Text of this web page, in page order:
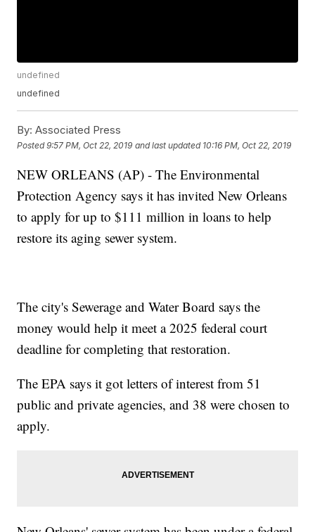
undefined
undefined
By: Associated Press
Posted9:57 PM, Oct 22, 2019 and last updated 10:16 PM, Oct 22, 2019
NEW ORLEANS (AP) - The Environmental
Protection Agency says it has invited New Orleans
to apply for up to $111 million in loans to help
restore its aging sewer system.
The city's Sewerage and Water Board says the
money would help it meet a 2025 federal court
deadline for completing that restoration.
The EPA says it got letters of interest from 51
public and private agencies, and 38 were chosen to
apply.